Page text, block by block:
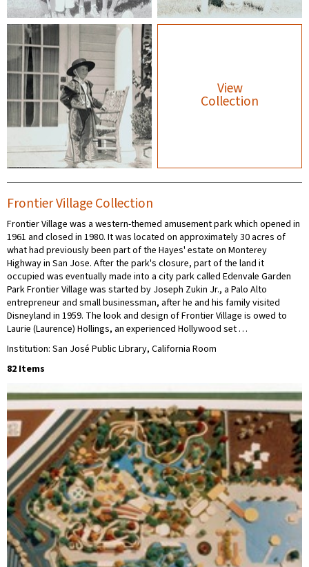
View
Collection
Frontier Village Collection
Frontier Village was a western-themed amusement park which opened in
1961 and closed in 1980. It was located on approximately 30 acres of
what had previously been part of the Hayes' estate on Monterey
Highway in San Jose. After the park's closure, part of the land it
occupied was eventually made into a city park called Edenvale Garden
Park Frontier Village was started by Joseph Zukin Jr., a Palo Alto
entrepreneur and small businessman, after he and his family visited
Disneyland in 1959. The look and design of Frontier Village is owed to
Laurie (Laurence) Hollings, an experienced Hollywood set …
Institution: San José Public Library, California Room
82 Items